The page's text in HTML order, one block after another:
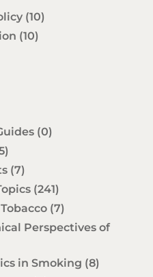
(10)
(10)
(0)
(7)
(241)
(7)
Perspectives of
in Smoking (8)